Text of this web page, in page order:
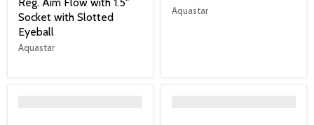
Socket with Slotted
Eyeball
Aquastar
Aquastar